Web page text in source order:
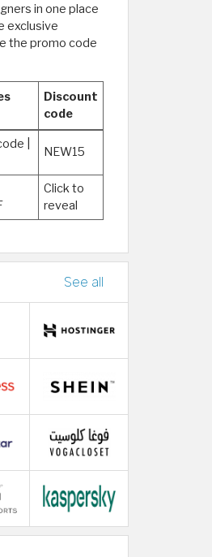
in one place
exclusive
the promo code
Discount
code
|
NEW15
Click to
reveal
See all